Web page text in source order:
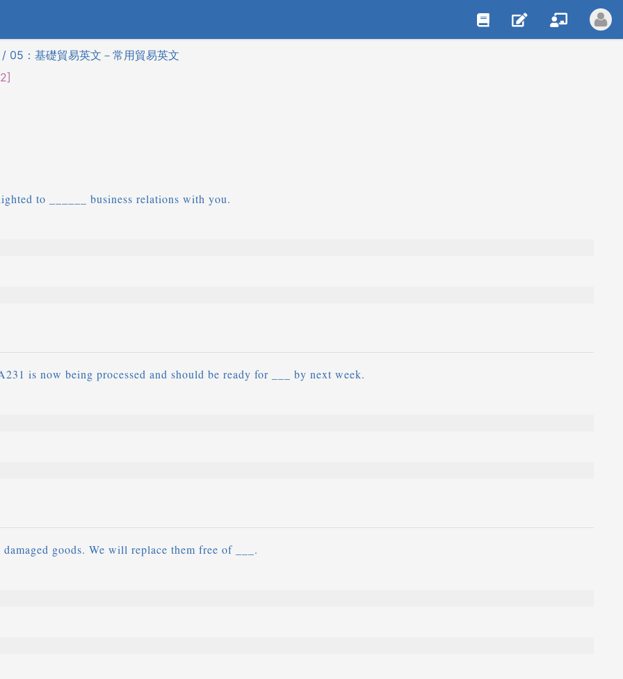
05：基礎貿易英文－常用貿易英文
to ______ business relations with you.
is now being processed and should be ready for ___ by next week.
damaged goods. We will replace them free of ___.